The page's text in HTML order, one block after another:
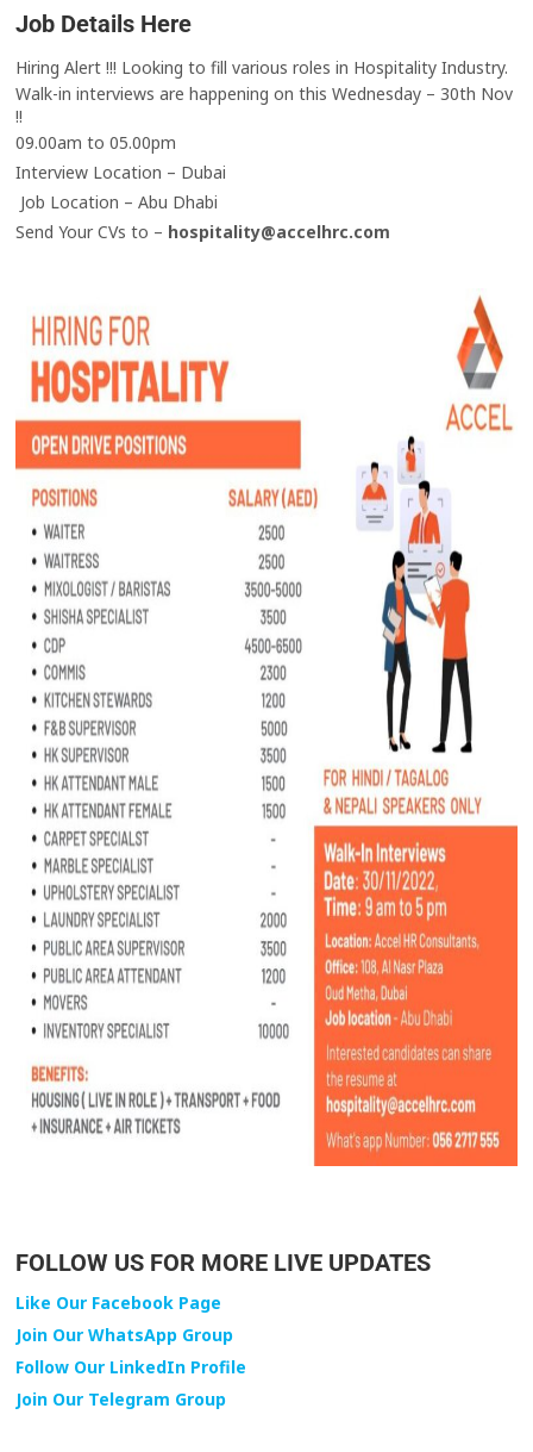
Job Details Here
Hiring Alert !!! Looking to fill various roles in Hospitality Industry.
Walk-in interviews are happening on this Wednesday – 30th Nov
!!
09.00am to 05.00pm
Interview Location – Dubai
Job Location – Abu Dhabi
Send Your CVs to – hospitality@accelhrc.com
FOLLOW US FOR MORE LIVE UPDATES
Like Our Facebook Page
Join Our WhatsApp Group
Follow Our LinkedIn Profile
Join Our Telegram Group